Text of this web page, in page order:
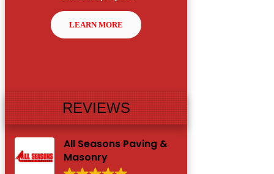
LEARN MORE
REVIEWS
All Seasons Paving &
Masonry